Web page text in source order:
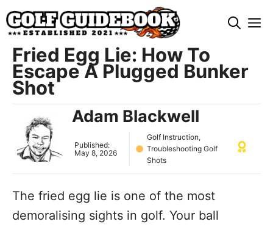
Skip
to
content
Fried Egg Lie: How To
Escape A Plugged Bunker
Shot
Adam Blackwell
Published:
May 8, 2026
Golf Instruction,
Troubleshooting Golf
Shots
The fried egg lie is one of the most
demoralising sights in golf. Your ball